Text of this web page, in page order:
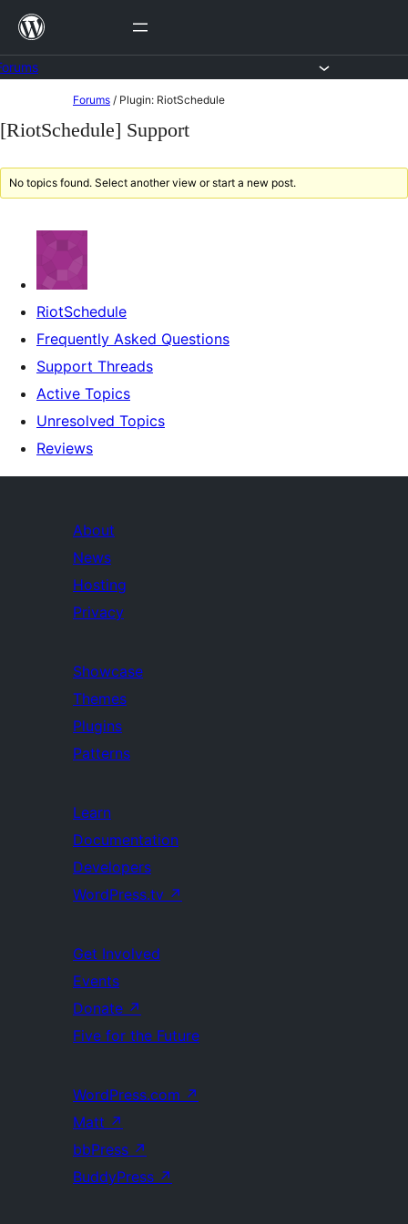
Skip
content
to
Forums / Plugin: RiotSchedule
[RiotSchedule] Support
No topics found. Select another view or start a new post.
RiotSchedule
Frequently Asked Questions
Support Threads
Active Topics
Unresolved Topics
Reviews
About
News
Hosting
Privacy
Showcase
Themes
Plugins
Patterns
Learn
Documentation
Developers
WordPress.tv ↗
Get Involved
Events
Donate ↗
Five for the Future
WordPress.com ↗
Matt ↗
bbPress ↗
BuddyPress ↗